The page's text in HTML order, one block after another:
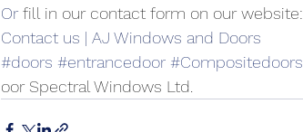
Or fill in our contact form on our website:
Contact us | AJ Windows and Doors
#doors #entrancedoor #Compositedoors
oor Spectral Windows Ltd.